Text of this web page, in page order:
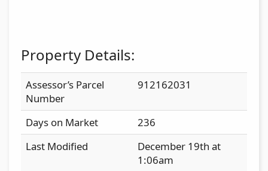
Property Details:
Assessor’s Parcel
Number
912162031
Days on Market
236
Last Modified
December 19th at
1:06am